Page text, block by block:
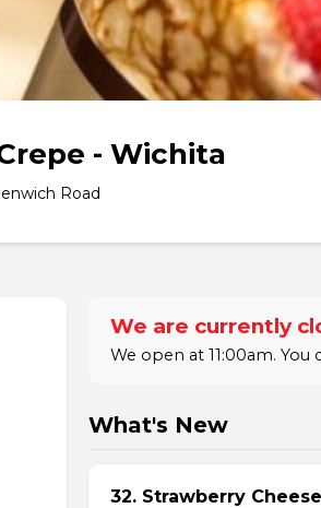
- Wichita
Road
We are currently
We open at 11:00am. You
What's New
32. Strawberry